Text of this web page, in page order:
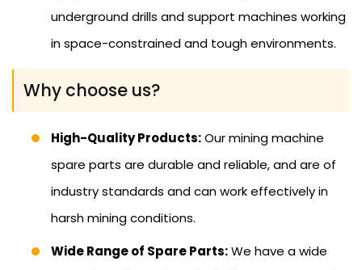
underground drills and support machines working
in space-constrained and tough environments.
Why choose us?
High-Quality Products:Our mining machine
spare parts are durable and reliable, and are of
industry standards and can work effectively in
harsh mining conditions.
Wide Range of Spare Parts:We have a wide